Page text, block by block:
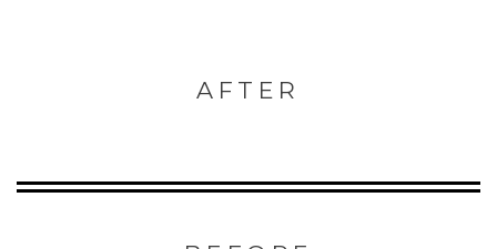
AFTER